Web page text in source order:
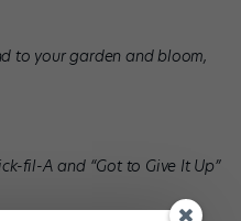
to your garden and bloom,
fil-A and “Got to Give It Up”